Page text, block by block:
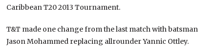
Caribbean T20 2013 Tournament.
T&T made one change from the last match with batsman
Jason Mohammed replacing allrounder Yannic Ottley.